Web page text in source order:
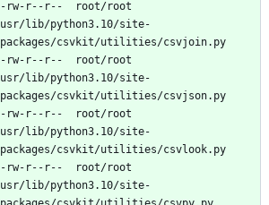
-rw-r--r--	root/root
usr/lib/python3.10/site-
-rw-r--r--	root/root
usr/lib/python3.10/site-
-rw-r--r--	root/root
usr/lib/python3.10/site-
-rw-r--r--	root/root
usr/lib/python3.10/site-